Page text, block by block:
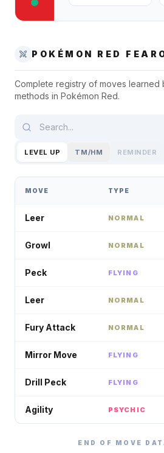
POKÉMON RED
Complete registry of moves learned
methods in Pokémon Red.
LEVEL UP TM/HM REMINDER
MOVE TYPE
Leer NORMAL
Growl NORMAL
Peck FLYING
Leer NORMAL
Fury Attack NORMAL
Mirror Move FLYING
Drill Peck FLYING
Agility PSYCHIC
END OF MOVE